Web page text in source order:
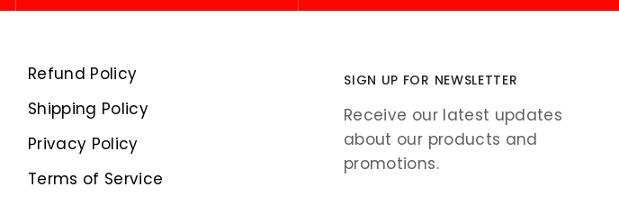
Refund Policy
Shipping Policy
Privacy Policy
Terms of Service
SIGN UP FOR NEWSLETTER
Receive our latest updates
about our products and
promotions.